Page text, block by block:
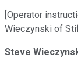
[Operator
Wieczynski of
Steve